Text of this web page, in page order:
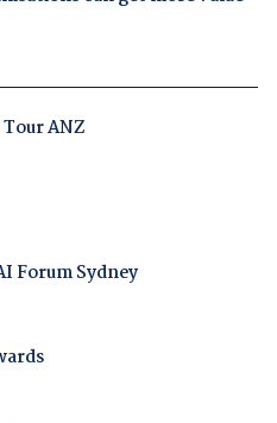
Tour ANZ
Forum Sydney